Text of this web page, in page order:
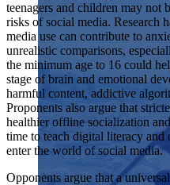
teenagers and children may not
risks of social media. Research
media use can contribute to
unrealistic comparisons,
the minimum age to 16 could
stage of brain and emotional
harmful content, addictive
Proponents also argue that
healthier offline socialization
time to teach digital literacy and
enter the world of social media.
Opponents argue that a